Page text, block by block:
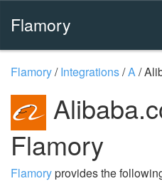
Flamory
Flamory/Integrations/A/
Flamory
Flamoryprovides the